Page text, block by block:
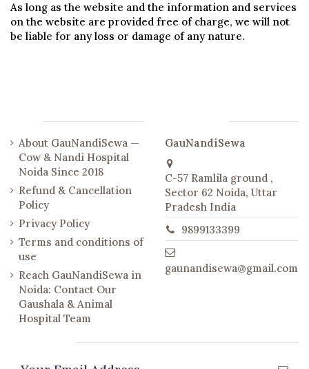
As long as the website and the information and services
on the website are provided free of charge, we will not
be liable for any loss or damage of any nature.
About GauNandiSewa —
Cow & Nandi Hospital
Noida Since 2018
Refund & Cancellation
Policy
Privacy Policy
Terms and conditions of
use
Reach GauNandiSewa in
Noida: Contact Our
Gaushala & Animal
Hospital Team
GauNandiSewa
C-57 Ramlila ground ,
Sector 62 Noida, Uttar
Pradesh India
9899133399
gaunandisewa@gmail.com